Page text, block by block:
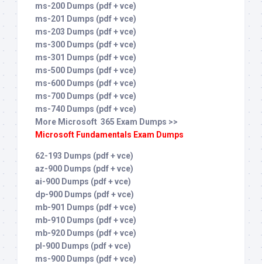
ms-200 Dumps (pdf + vce)
ms-201 Dumps (pdf + vce)
ms-203 Dumps (pdf + vce)
ms-300 Dumps (pdf + vce)
ms-301 Dumps (pdf + vce)
ms-500 Dumps (pdf + vce)
ms-600 Dumps (pdf + vce)
ms-700 Dumps (pdf + vce)
ms-740 Dumps (pdf + vce)
More Microsoft 365 Exam Dumps >>
Microsoft Fundamentals Exam Dumps
62-193 Dumps (pdf + vce)
az-900 Dumps (pdf + vce)
ai-900 Dumps (pdf + vce)
dp-900 Dumps (pdf + vce)
mb-901 Dumps (pdf + vce)
mb-910 Dumps (pdf + vce)
mb-920 Dumps (pdf + vce)
pl-900 Dumps (pdf + vce)
ms-900 Dumps (pdf + vce)